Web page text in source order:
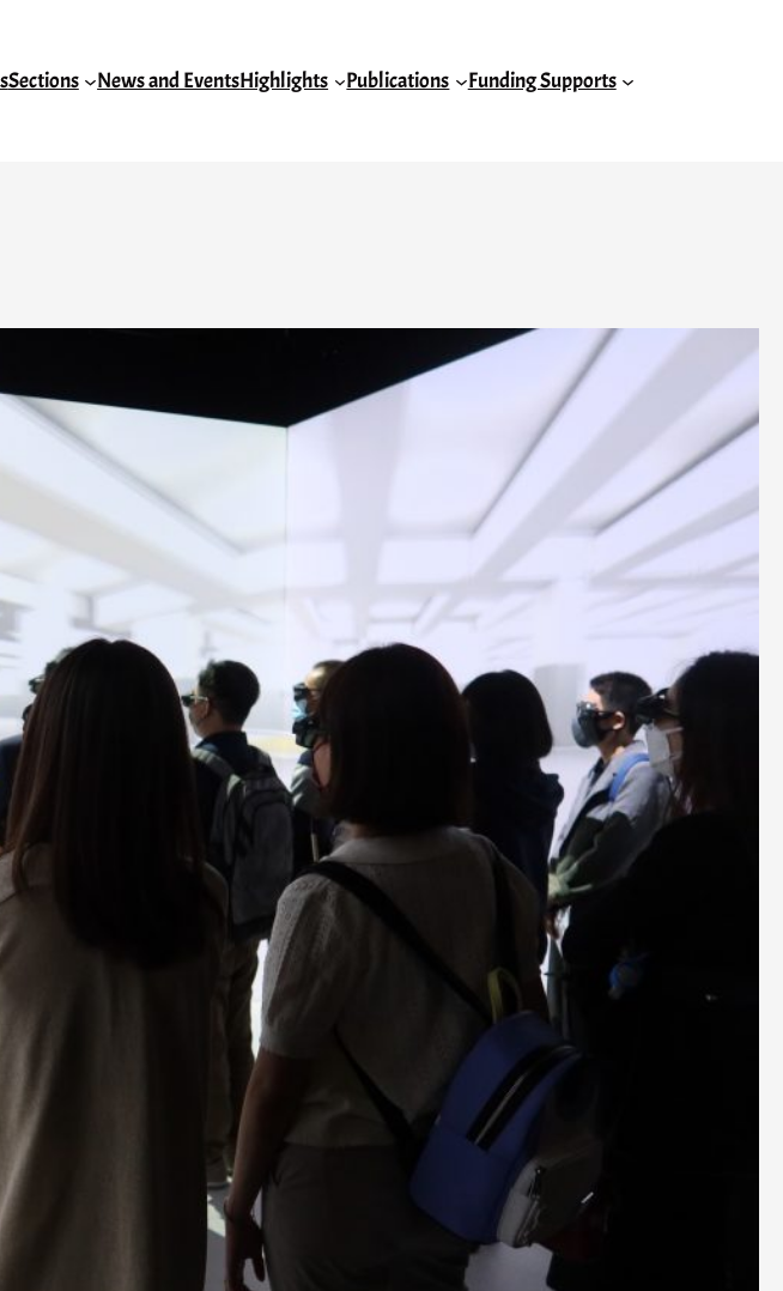
Sections News and EventsHighlights Publications Funding Supports